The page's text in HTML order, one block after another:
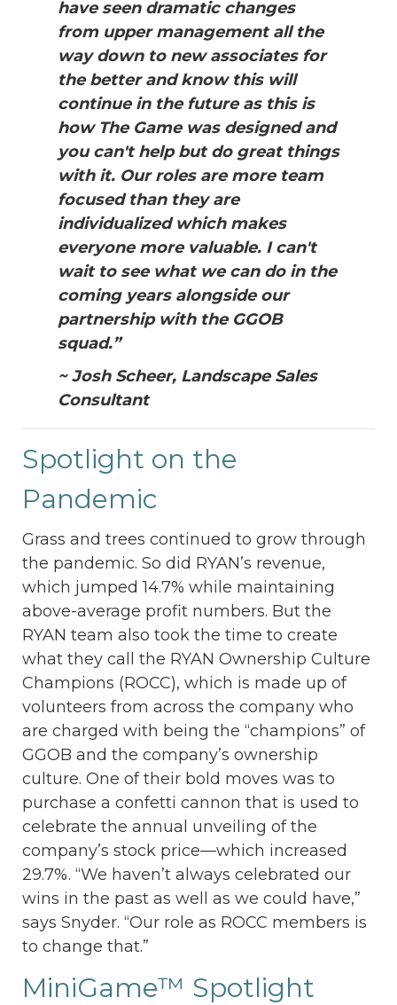
have seen dramatic changes
from upper management all the
way down to new associates for
the better and know this will
continue in the future as this is
how The Game was designed and
you can't help but do great things
with it. Our roles are more team
focused than they are
individualized which makes
everyone more valuable. I can't
wait to see what we can do in the
coming years alongside our
partnership with the GGOB
squad.”
~ Josh Scheer, Landscape Sales
Consultant
Spotlight on the
Pandemic
Grass and trees continued to grow through
the pandemic. So did RYAN’s revenue,
which jumped 14.7% while maintaining
above-average profit numbers. But the
RYAN team also took the time to create
what they call the RYAN Ownership Culture
Champions (ROCC), which is made up of
volunteers from across the company who
are charged with being the “champions” of
GGOB and the company’s ownership
culture. One of their bold moves was to
purchase a confetti cannon that is used to
celebrate the annual unveiling of the
company’s stock price—which increased
29.7%. “We haven’t always celebrated our
wins in the past as well as we could have,”
says Snyder. “Our role as ROCC members is
to change that.”
MiniGame™ Spotlight